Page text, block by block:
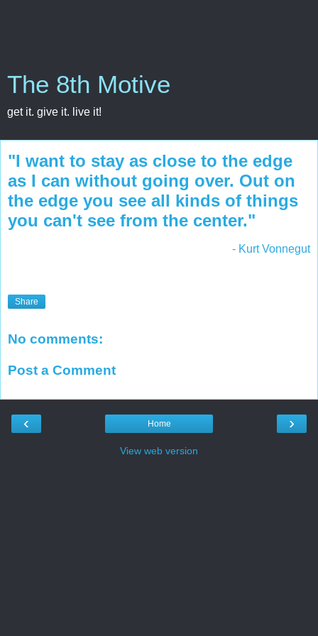
The 8th Motive
get it. give it. live it!
"I want to stay as close to the edge
as I can without going over. Out on
the edge you see all kinds of things
you can't see from the center."
- Kurt Vonnegut
Share
No comments:
Post a Comment
‹ ›
Home
View web version